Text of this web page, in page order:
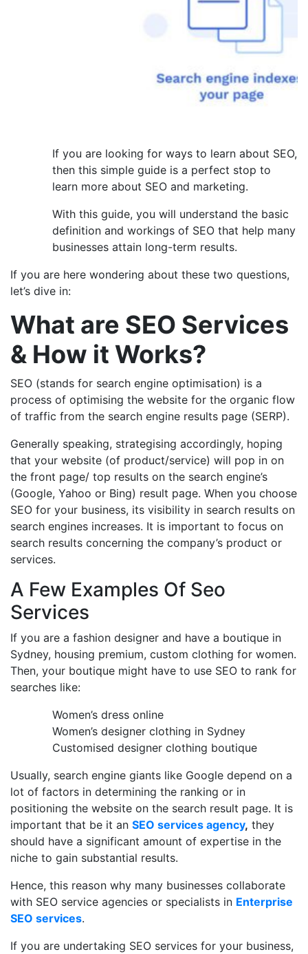
If you are looking for ways to learn about SEO,
then this simple guide is a perfect stop to
learn more about SEO and marketing.
With this guide, you will understand the basic
definition and workings of SEO that help many
businesses attain long-term results.
If you are here wondering about these two questions,
let’s dive in:
What are SEO Services
& How it Works?
SEO (stands for search engine optimisation) is a
process of optimising the website for the organic flow
of traffic from the search engine results page (SERP).
Generally speaking, strategising accordingly, hoping
that your website (of product/service) will pop in on
the front page/ top results on the search engine’s
(Google, Yahoo or Bing) result page. When you choose
SEO for your business, its visibility in search results on
search engines increases. It is important to focus on
search results concerning the company’s product or
services.
A Few Examples Of Seo
Services
If you are a fashion designer and have a boutique in
Sydney, housing premium, custom clothing for women.
Then, your boutique might have to use SEO to rank for
searches like:
Women’s dress online
Women’s designer clothing in Sydney
Customised designer clothing boutique
Usually, search engine giants like Google depend on a
lot of factors in determining the ranking or in
positioning the website on the search result page. It is
important that be it an SEO services agency, they
should have a significant amount of expertise in the
niche to gain substantial results.
Hence, this reason why many businesses collaborate
with SEO service agencies or specialists in Enterprise
SEO services.
If you are undertaking SEO services for your business,